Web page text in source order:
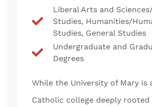
Liberal Arts and
Studies, Humanities/
Studies, General Studies
Undergraduate and
Degrees
While the University of Mary is
Catholic college deeply rooted